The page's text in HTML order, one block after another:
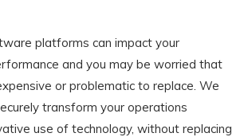
platforms can impact your
and you may be worried that
or problematic to replace. We
transform your operations
use of technology, without replacing